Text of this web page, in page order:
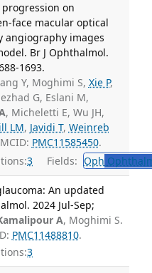
on
face macular optical
angiography images
Br J Ophthalmol.
1693.
Y, Moghimi S, Xie P,
G, Eslani M,
, Micheletti E, Wu JH,
LM, Javidi T, Weinreb
PMC11585450.
3 Fields: Oph
An updated
2024 Jul-Sep;
A, Moghimi S.
PMC11488810.
3